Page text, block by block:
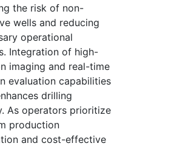
the risk of non-
wells and reducing
operational
Integration of high-
imaging and real-time
evaluation capabilities
drilling
As operators prioritize
production
and cost-effective